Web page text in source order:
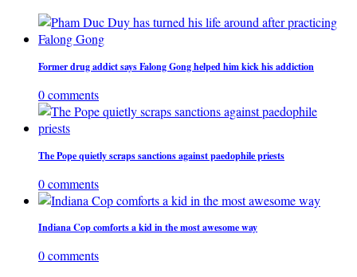
Former drug addict says Falong Gong helped him kick his addiction
0 comments
The Pope quietly scraps sanctions against paedophile priests
0 comments
Indiana Cop comforts a kid in the most awesome way
0 comments